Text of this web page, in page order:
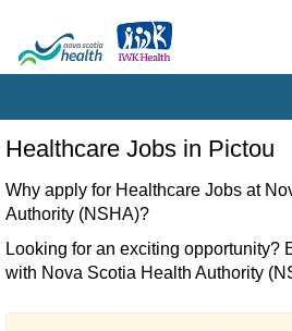
Healthcare
Jobs
in
Pictou
Healthcare Jobs in Pictou
Why apply for Healthcare Jobs at
Authority (NSHA)?
Looking for an exciting opportunity?
with Nova Scotia Health Authority